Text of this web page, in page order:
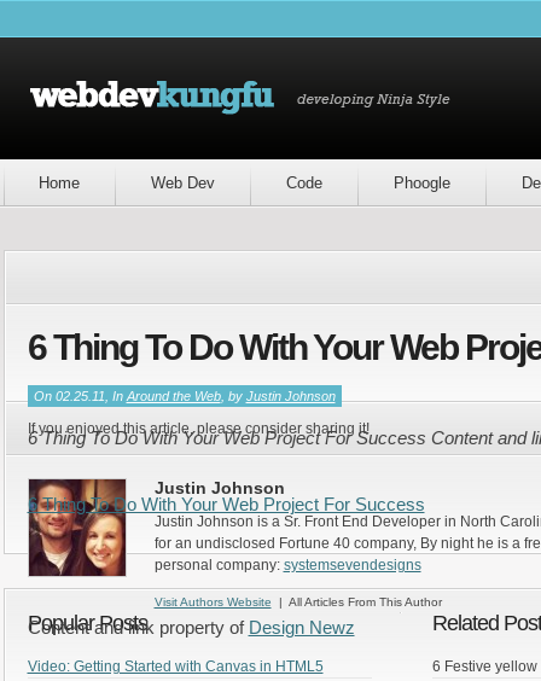
Home Web Dev Code Phoogle
6 Thing To Do With Your Web
On 02.25.11, In Around the Web, by Justin Johnson
6 Thing To Do With Your Web Project For Success Content and
6 Thing To Do With Your Web Project For Success
Content and link property of Design Newz
If you enjoyed this article, please consider sharing it!
Justin Johnson
Justin Johnson is a Sr. Front End Developer in North
for an undisclosed Fortune 40 company, By night he is a
personal company: systemsevendesigns
Visit Authors Website | All Articles From This Author
Related
6 Festive
Popular Posts
Video: Getting Started with Canvas in HTML5